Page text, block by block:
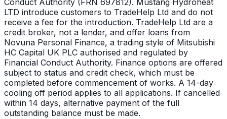
Conduct Authority (FRN 697812). Mustang Hydroheat
LTD introduce customers to TradeHelp Ltd and do not
receive a fee for the introduction. TradeHelp Ltd are a
credit broker, not a lender, and offer loans from
Novuna Personal Finance, a trading style of Mitsubishi
HC Capital UK PLC authorised and regulated by
Financial Conduct Authority. Finance options are offered
subject to status and credit check, which must be
completed before commencement of works. A 14-day
cooling off period applies to all applications. If cancelled
within 14 days, alternative payment of the full
outstanding balance must be made.